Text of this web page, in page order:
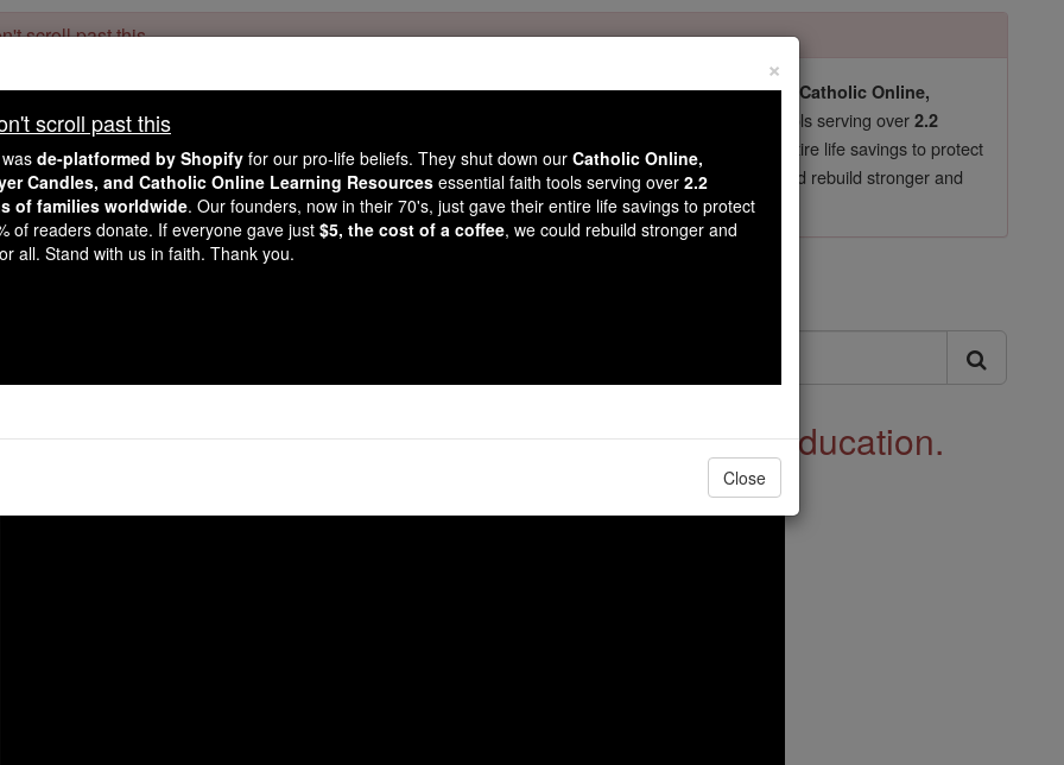
scroll past this
readers, Catholic Online wasde-platformed by Shopifyfor our pro-life beliefs. They shut down our Catholic Online,
Online School, Prayer Candles, and Catholic Online Learning Resources
essential faith tools serving over2.2
million students and millions of families worldwide . Our founders, now in their 70's, just gave their entire life savings to protect
mission. But fewer than 2% of readers donate. If everyone gave just $5, the cost of a coffee
, we could rebuild stronger and
Catholic education free for all. Stand with us in faith. Thank you.DONATE TODAY >
Saints & Angels
Video Will Change How You See Catholic Education.
×
scroll past this
de-platformed by Shopify for our pro-life beliefs. They shut down our Catholic Online,
Candles, and Catholic Online Learning Resources essential faith tools serving over 2.2
of families worldwide. Our founders, now in their 70's, just gave their entire life savings to protect
of readers donate. If everyone gave just $5, the cost of a coffee, we could rebuild stronger and
all. Stand with us in faith. Thank you.
Close